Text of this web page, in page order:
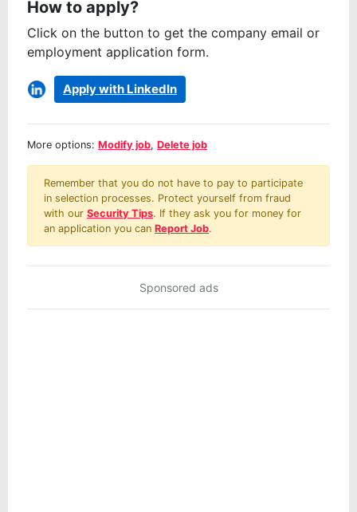
How to apply?
Click on the button to get the company email or
employment application form.
Apply with LinkedIn
More options: Modify job, Delete job
Remember that you do not have to pay to participate
in selection processes. Protect yourself from fraud
with our Security Tips. If they ask you for money for
an application you can Report Job.
Sponsored ads